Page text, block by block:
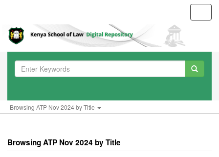
Browsing ATP Nov 2024 by Title
Browsing ATP Nov 2024 by Title